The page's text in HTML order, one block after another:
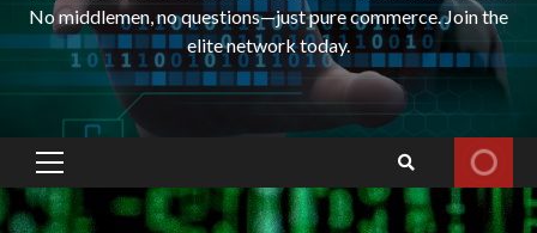
No middlemen, no questions—just pure commerce. Join the
elite network today.
Primary
Menu